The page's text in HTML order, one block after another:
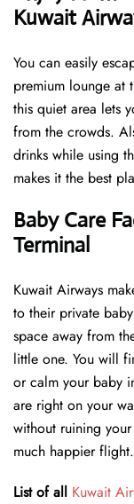
Kuwait
You can easily
premium lounge at
this quiet area lets
from the crowds.
drinks while using
makes it the best
Baby Care
Terminal
Kuwait Airways
to their private
space away from
little one. You will
or calm your baby
are right on your
without ruining
much happier flight.
List of all Kuwait